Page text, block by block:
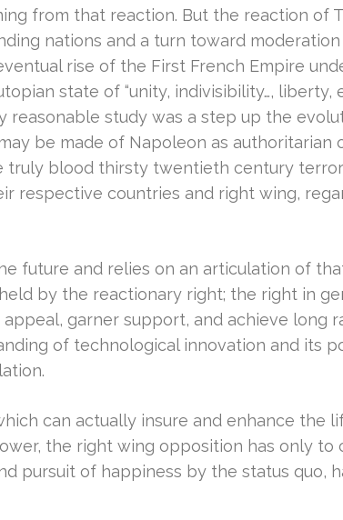
from that reaction. But the reaction of
nations and a turn toward
rise of the First French Empire
state of “unity, indivisibility…, liberty,
reasonable study was a step up the
be made of Napoleon as authoritarian
truly blood thirsty twentieth century
respective countries and right wing,
future and relies on an articulation of
by the reactionary right; the right in
garner support, and achieve long
of technological innovation and its
can actually insure and enhance the
the right wing opposition has only to
pursuit of happiness by the status quo,